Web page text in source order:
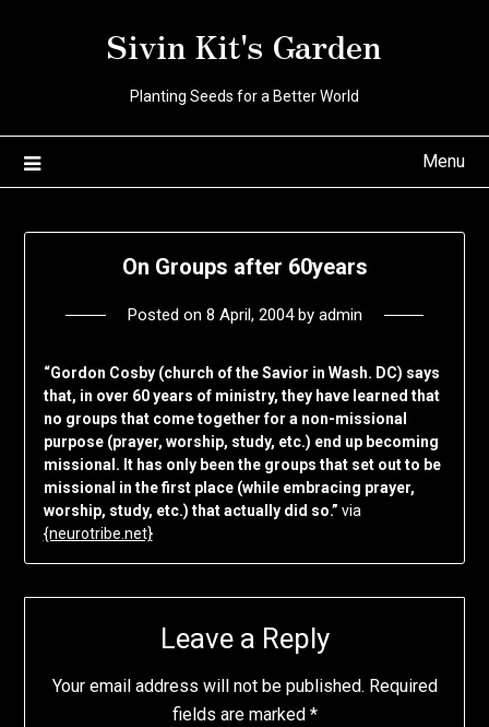
Sivin Kit's Garden
Planting Seeds for a Better World
Menu
On Groups after 60years
Posted on 8 April, 2004by admin
“Gordon Cosby (church of the Savior in Wash. DC) says
that, in over 60 years of ministry, they have learned that
no groups that come together for a non-missional
purpose (prayer, worship, study, etc.) end up becoming
missional. It has only been the groups that set out to be
missional in the first place (while embracing prayer,
worship, study, etc.) that actually did so.” via
{neurotribe.net}
Leave a Reply
Your email address will not be published. Required
fields are marked *